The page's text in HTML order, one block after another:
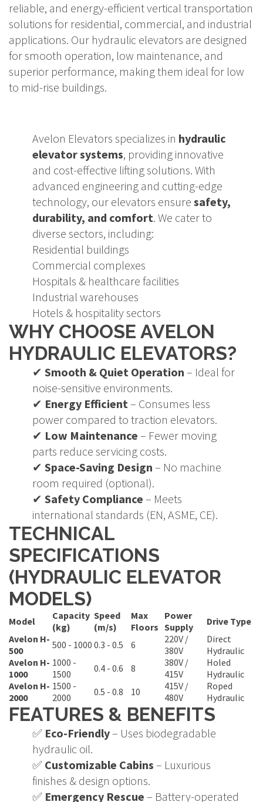
reliable, and energy-efficient vertical transportation
solutions for residential, commercial, and industrial
applications. Our hydraulic elevators are designed
for smooth operation, low maintenance, and
superior performance, making them ideal for low
to mid-rise buildings.
Avelon Elevators specializes in hydraulic
elevator systems, providing innovative
and cost-effective lifting solutions. With
advanced engineering and cutting-edge
technology, our elevators ensure safety,
durability, and comfort. We cater to
diverse sectors, including:
Residential buildings
Commercial complexes
Hospitals & healthcare facilities
Industrial warehouses
Hotels & hospitality sectors
WHY CHOOSE AVELON
HYDRAULIC ELEVATORS?
✔ Smooth & Quiet Operation – Ideal for
noise-sensitive environments.
✔ Energy Efficient– Consumes less
power compared to traction elevators.
✔ Low Maintenance – Fewer moving
parts reduce servicing costs.
✔ Space-Saving Design – No machine
room required (optional).
✔ Safety Compliance – Meets
international standards (EN, ASME, CE).
TECHNICAL
SPECIFICATIONS
(HYDRAULIC ELEVATOR
MODELS)
Model
Capacity
(kg)
Speed
(m/s)
Max
Floors
Power
Supply
Drive Type
Avelon H-
500
500 - 1000 0.3 - 0.5 6
220V /
380V
Direct
Hydraulic
Avelon H-
1000
1000 -
1500
0.4 - 0.6 8
380V /
415V
Holed
Hydraulic
Avelon H-
2000
1500 -
2000
0.5 - 0.8 10
415V /
480V
Roped
Hydraulic
FEATURES & BENEFITS
✅ Eco-Friendly– Uses biodegradable
hydraulic oil.
✅ Customizable Cabins – Luxurious
finishes & design options.
✅ Emergency Rescue – Battery-operated